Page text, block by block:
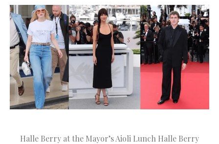
Halle Berry at the Mayor’s Aioli Lunch Halle Berry